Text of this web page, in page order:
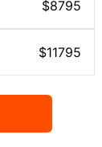
$8795
$11795